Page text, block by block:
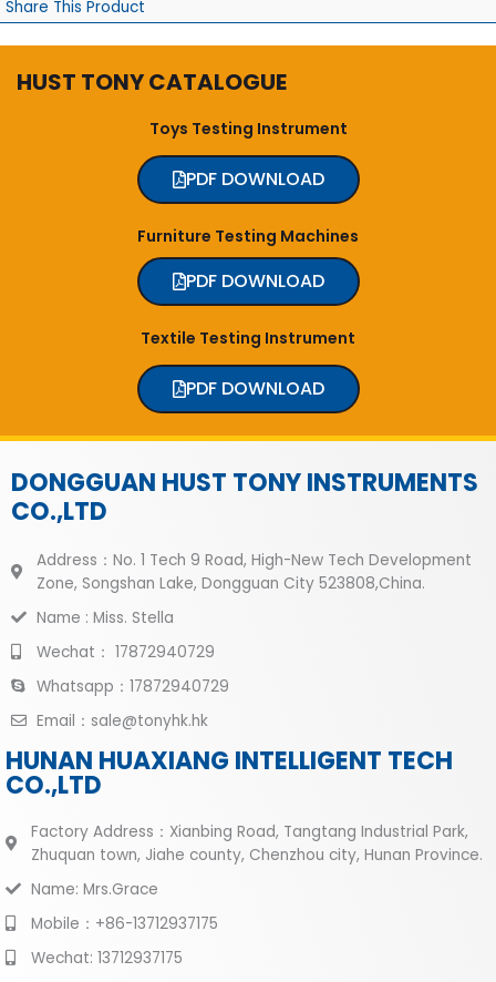
Share This Product
HUST TONY CATALOGUE
Toys Testing Instrument
PDF DOWNLOAD
Furniture Testing Machines
PDF DOWNLOAD
Textile Testing Instrument
PDF DOWNLOAD
DONGGUAN HUST TONY INSTRUMENTS
CO.,LTD
Address：No. 1 Tech 9 Road, High-New Tech Development
Zone, Songshan Lake, Dongguan City 523808,China.
Name : Miss. Stella
Wechat： 17872940729
Whatsapp：17872940729
Email：sale@tonyhk.hk
HUNAN HUAXIANG INTELLIGENT TECH
CO.,LTD
Factory Address：Xianbing Road, Tangtang Industrial Park,
Zhuquan town, Jiahe county, Chenzhou city, Hunan Province.
Name: Mrs.Grace
Mobile：+86-13712937175
Wechat: 13712937175